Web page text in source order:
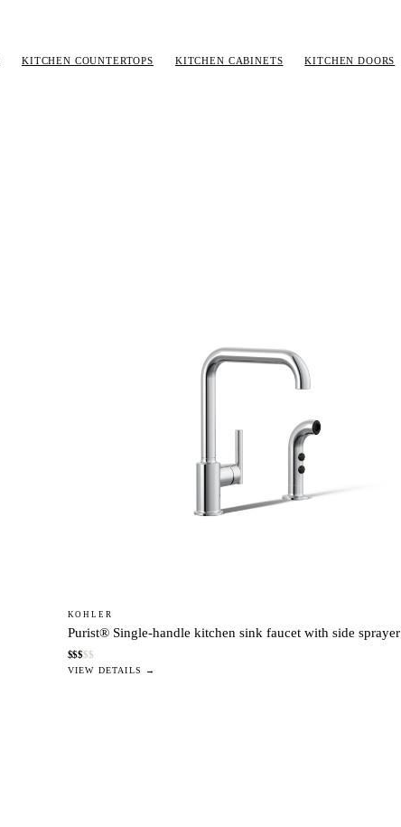
KITCHEN COUNTERTOPS KITCHEN CABINETS KITCHEN DOORS
KOHLER
Purist® Single-handle kitchen sink faucet with side sprayer
$$$$$
VIEW DETAILS →